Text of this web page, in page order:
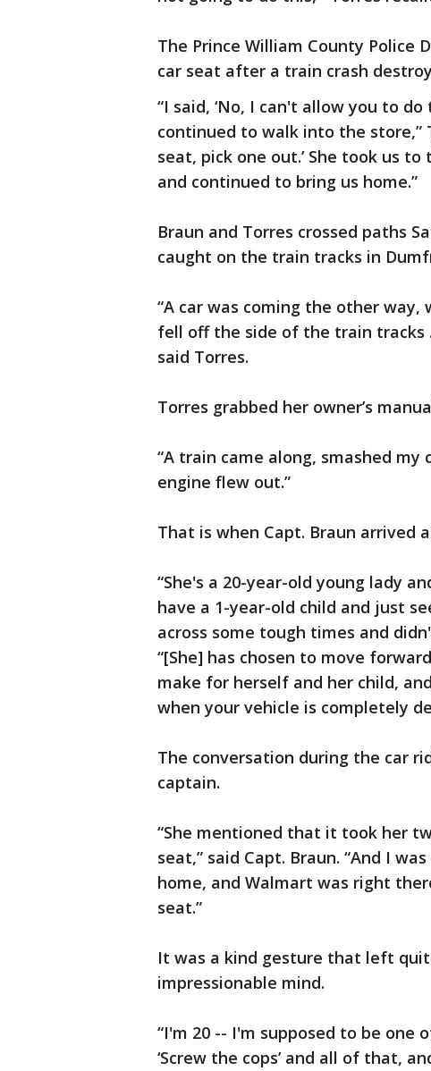
The Prince William County Police
car seat after a train crash
“I said, ‘No, I can't allow you to
continued to walk into the store,”
seat, pick one out.’ She took us
and continued to bring us home.”
Braun and Torres crossed paths
caught on the train tracks in
“A car was coming the other
fell off the side of the train tracks
said Torres.
Torres grabbed her owner’s
“A train came along, smashed my
engine flew out.”
That is when Capt. Braun arrived
“She's a 20-year-old young lady
have a 1-year-old child and just
across some tough times and
“[She] has chosen to move
make for herself and her child,
when your vehicle is completely
The conversation during the car
captain.
“She mentioned that it took her
seat,” said Capt. Braun. “And I
home, and Walmart was right
seat.”
It was a kind gesture that left
impressionable mind.
“I'm 20 -- I'm supposed to be one
‘Screw the cops’ and all of that,